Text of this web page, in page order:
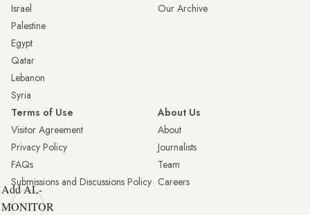
Israel
Palestine
Egypt
Qatar
Lebanon
Syria
Our Archive
Terms of Use
Visitor Agreement
Privacy Policy
FAQs
Submissions and Discussions Policy
About Us
About
Journalists
Team
Careers
Add AL-
MONITOR